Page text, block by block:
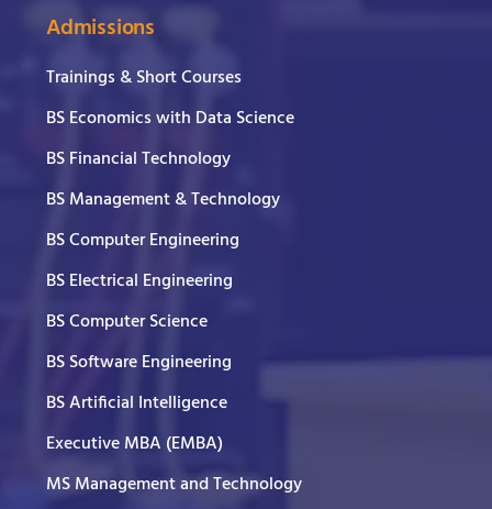
Admissions
Trainings & Short Courses
BS Economics with Data Science
BS Financial Technology
BS Management & Technology
BS Computer Engineering
BS Electrical Engineering
BS Computer Science
BS Software Engineering
BS Artificial Intelligence
Executive MBA (EMBA)
MS Management and Technology